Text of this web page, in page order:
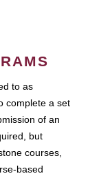
to as
complete a set
of an
but
courses,
based